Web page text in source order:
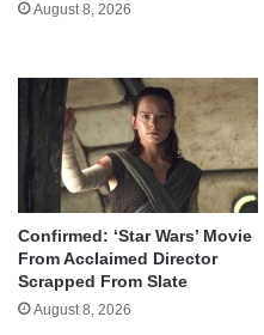
August 8, 2026
Confirmed: ‘Star Wars’ Movie
From Acclaimed Director
Scrapped From Slate
August 8, 2026